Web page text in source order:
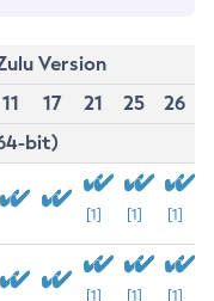
Version
11 17 21 25
26
bit)
[1] [1] [1]
[1] [1] [1]